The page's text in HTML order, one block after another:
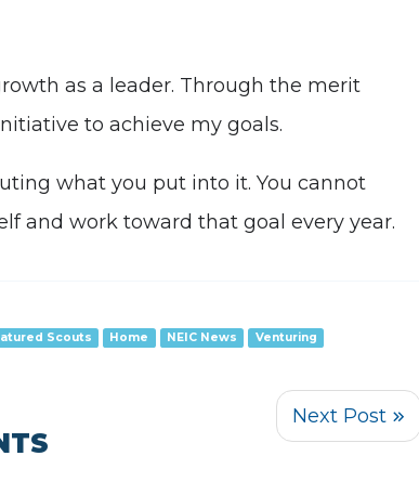
as a leader. Through the merit
to achieve my goals.
what you put into it. You cannot
and work toward that goal every year.
Scouts Home NEIC News Venturing